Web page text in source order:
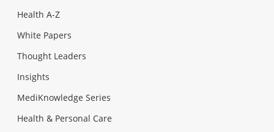
Health A-Z
White Papers
Thought Leaders
Insights
MediKnowledge Series
Health & Personal Care